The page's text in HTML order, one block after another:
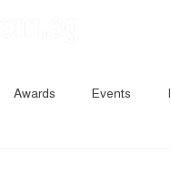
Awards Events